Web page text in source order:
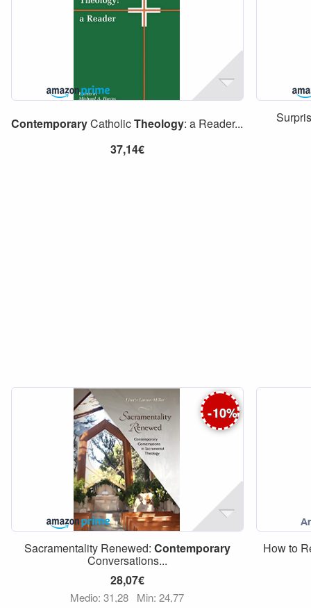
ContemporaryCatholicTheology: a Reader...
37,14€
-10%
Sacramentality Renewed: Contemporary
Conversations...
28,07€
Medio: 31,28 Min: 24,77
How to